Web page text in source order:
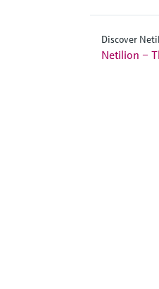
Discover
Netilion –